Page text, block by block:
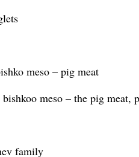
meso – pig meat
bishkoo meso – the pig meat,
family